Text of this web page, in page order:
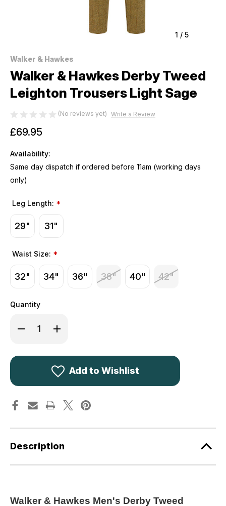
1 / 5
Walker & Hawkes
Walker & Hawkes Derby Tweed
Leighton Trousers Light Sage
(No reviews yet) Write a Review
£69.95
Availability:
Same day dispatch if ordered before 11am (working days
only)
Leg Length: *
29" 31"
Waist Size: *
32" 34" 36" 38" 40" 42"
Quantity
Decrease
Quantity
&
Sage
Increase
Quantity
&
Derby
Tweed
Sage
Add to Wishlist
Description
Walker & Hawkes Men's Derby Tweed